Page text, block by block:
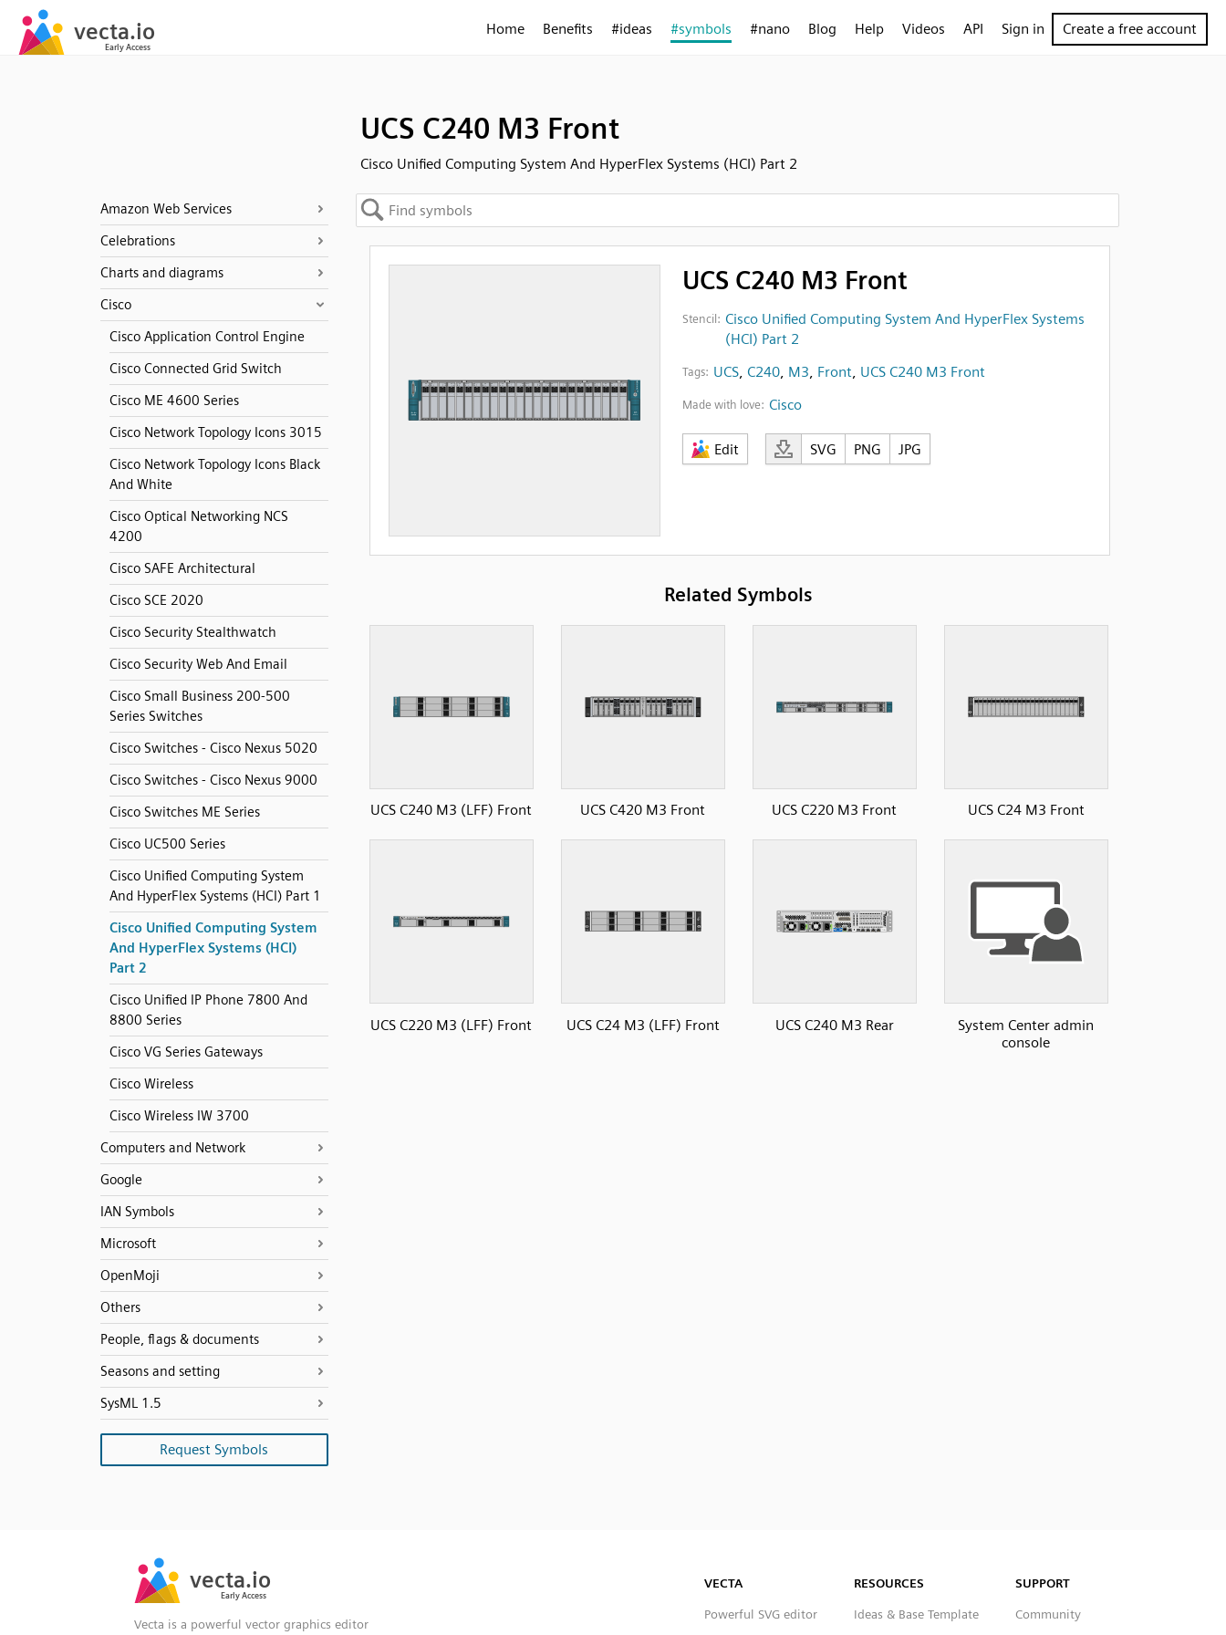
Home Benefits #ideas #symbols #nano Blog Help Videos API Sign in Create a free account
UCS C240 M3 Front
Cisco Unified Computing System And HyperFlex Systems (HCI) Part 2
Amazon Web Services
Celebrations
Charts and diagrams
Cisco
Cisco Application Control Engine
Cisco Connected Grid Switch
Cisco ME 4600 Series
Cisco Network Topology Icons 3015
Cisco Network Topology Icons Black
And White
Cisco Optical Networking NCS
4200
Cisco SAFE Architectural
Cisco SCE 2020
Cisco Security Stealthwatch
Cisco Security Web And Email
Cisco Small Business 200-500
Series Switches
Cisco Switches - Cisco Nexus 5020
Cisco Switches - Cisco Nexus 9000
Cisco Switches ME Series
Cisco UC500 Series
Cisco Unified Computing System
And HyperFlex Systems (HCI) Part 1
Cisco Unified Computing System
And HyperFlex Systems (HCI)
Part 2
Cisco Unified IP Phone 7800 And
8800 Series
Cisco VG Series Gateways
Cisco Wireless
Cisco Wireless IW 3700
Computers and Network
Google
IAN Symbols
Microsoft
OpenMoji
Others
People, flags & documents
Seasons and setting
SysML 1.5
Request Symbols
UCS C240 M3 Front
Stencil: Cisco Unified Computing System And HyperFlex Systems
(HCI) Part 2
Tags: UCS, C240, M3, Front, UCS C240 M3 Front
Made with love: Cisco
Edit SVG PNG JPG
Related Symbols
UCS C240 M3 (LFF) Front UCS C420 M3 Front UCS C220 M3 Front UCS C24 M3 Front
UCS C220 M3 (LFF) Front UCS C24 M3 (LFF) Front UCS C240 M3 Rear
System Center admin
console
Vecta is a powerful vector graphics editor
VECTA
Powerful SVG editor
RESOURCES
Ideas & Base Template
SUPPORT
Community